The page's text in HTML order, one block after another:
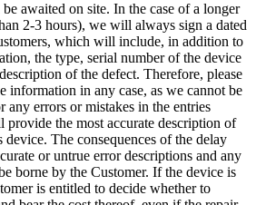
awaited on site. In the case of a longer
2-3 hours), we will always sign a dated
which will include, in addition to
the type, serial number of the device
of the defect. Therefore, please
information in any case, as we cannot be
any errors or mistakes in the entries
provide the most accurate description of
The consequences of the delay
or untrue error descriptions and any
borne by the Customer. If the device is
is entitled to decide whether to